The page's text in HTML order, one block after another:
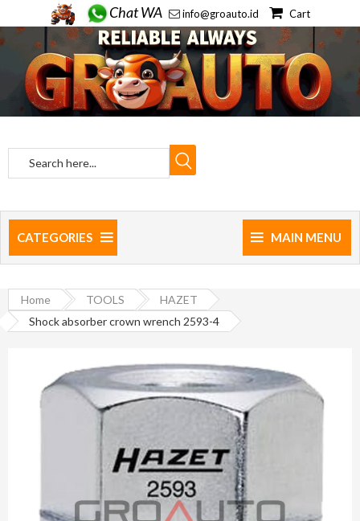
Chat WA info@groauto.id Cart
CATEGORIES MAIN MENU
Home TOOLS
HAZET
Shock absorber crown wrench 2593-4